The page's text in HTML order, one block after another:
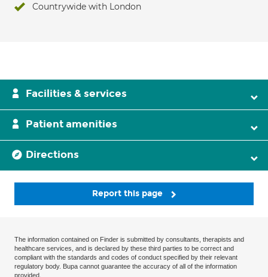
Countrywide with London
Facilities & services
Patient amenities
Directions
Report this page
The information contained on Finder is submitted by consultants, therapists and
healthcare services, and is declared by these third parties to be correct and
compliant with the standards and codes of conduct specified by their relevant
regulatory body. Bupa cannot guarantee the accuracy of all of the information
provided.